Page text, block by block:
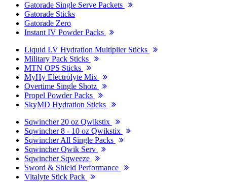
Gatorade Single Serve Packets
Gatorade Sticks
Gatorade Zero
Instant IV Powder Packs
Liquid I.V Hydration Multiplier Sticks
Military Pack Sticks
MTN OPS Sticks
MyHy Electrolyte Mix
Overtime Single Shotz
Propel Powder Packs
SkyMD Hydration Sticks
Sqwincher 20 oz Qwikstix
Sqwincher 8 - 10 oz Qwikstix
Sqwincher All Single Packs
Sqwincher Qwik Serv
Sqwincher Sqweeze
Sword & Shield Performance
Vitalyte Stick Pack